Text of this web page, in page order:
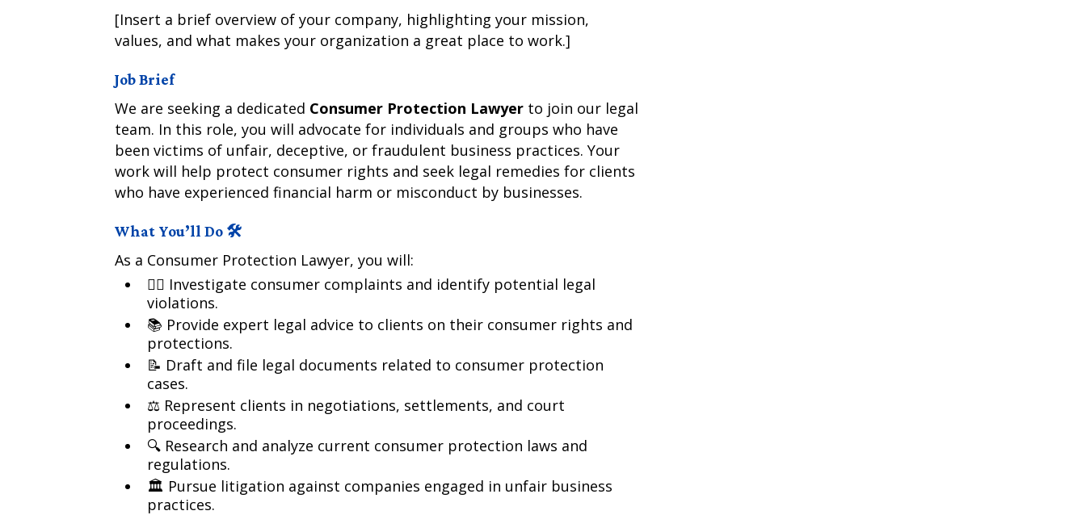
[Insert a brief overview of your company, highlighting your mission,
values, and what makes your organization a great place to work.]
Job Brief
We are seeking a dedicated Consumer Protection Lawyerto join our legal
team. In this role, you will advocate for individuals and groups who have
been victims of unfair, deceptive, or fraudulent business practices. Your
work will help protect consumer rights and seek legal remedies for clients
who have experienced financial harm or misconduct by businesses.
What You’ll Do 🛠️
As a Consumer Protection Lawyer, you will:
🕵️‍♂️ Investigate consumer complaints and identify potential legal
violations.
📚 Provide expert legal advice to clients on their consumer rights and
protections.
📝 Draft and file legal documents related to consumer protection
cases.
⚖️ Represent clients in negotiations, settlements, and court
proceedings.
🔍 Research and analyze current consumer protection laws and
regulations.
🏛️ Pursue litigation against companies engaged in unfair business
practices.